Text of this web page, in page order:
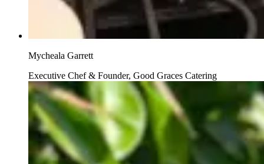
Mycheala Garrett
Executive Chef & Founder, Good Graces Catering